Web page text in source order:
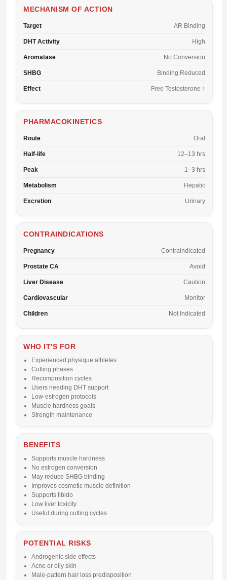
MECHANISM OF ACTION
Target AR Binding
DHT Activity High
Aromatase No Conversion
SHBG Binding Reduced
Effect Free Testosterone ↑
PHARMACOKINETICS
Route Oral
Half-life 12–13 hrs
Peak 1–3 hrs
Metabolism Hepatic
Excretion Urinary
CONTRAINDICATIONS
Pregnancy Contraindicated
Prostate CA Avoid
Liver Disease Caution
Cardiovascular Monitor
Children Not Indicated
WHO IT'S FOR
Experienced physique athletes
Cutting phases
Recomposition cycles
Users needing DHT support
Low-estrogen protocols
Muscle hardness goals
Strength maintenance
BENEFITS
Supports muscle hardness
No estrogen conversion
May reduce SHBG binding
Improves cosmetic muscle definition
Supports libido
Low liver toxicity
Useful during cutting cycles
POTENTIAL RISKS
Androgenic side effects
Acne or oily skin
Male-pattern hair loss predisposition